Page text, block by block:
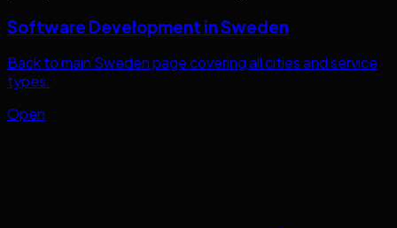
Software Development in Sweden
Back to main Sweden page covering all cities and service
types.
Open